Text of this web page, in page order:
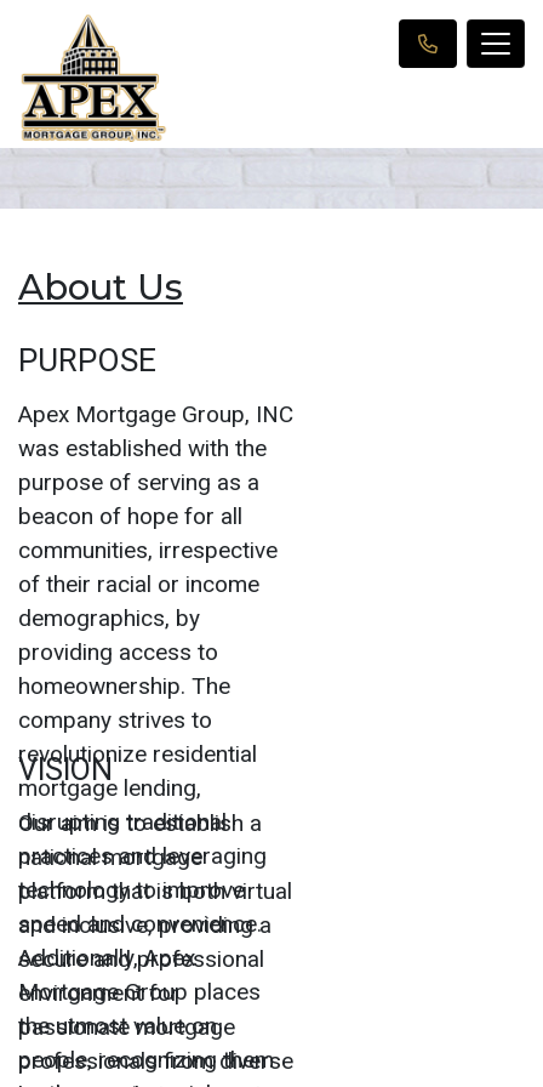
About Us
PURPOSE
Apex Mortgage Group, INC
was established with the
purpose of serving as a
beacon of hope for all
communities, irrespective
of their racial or income
demographics, by
providing access to
homeownership. The
company strives to
revolutionize residential
mortgage lending,
disrupting traditional
practices and leveraging
technology to improve
speed and convenience.
Additionally, Apex
Mortgage Group places
the utmost value on
people, recognizing them
VISION
Our aim is to establish a
national mortgage
platform that is both virtual
and inclusive, providing a
secure and professional
environment for
passionate mortgage
professionals from diverse